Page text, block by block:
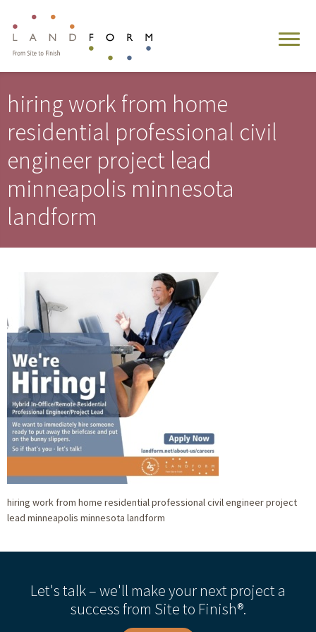
hiring work from home
residential professional civil
engineer project lead
minneapolis minnesota
landform
hiring work from home residential professional civil engineer project
lead minneapolis minnesota landform
Let's talk – we'll make your next project a
success from Site to Finish®.